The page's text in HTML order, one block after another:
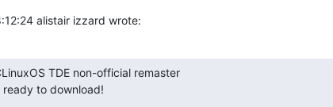
alistair izzard wrote:
TDE non-official remaster
to download!